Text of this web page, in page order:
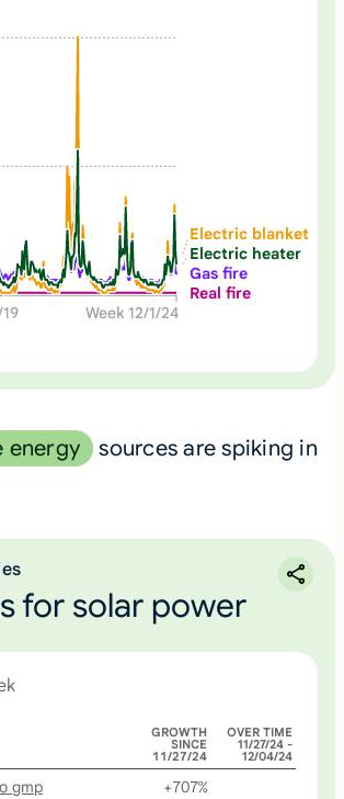
Week 12/1/24
Real fire
Gas fire
Electric blanket
Electric heater
energy
sources are spiking in
for solar power
GROWTH
SINCE
11/27/24
OVER TIME
11/27/24 -
12/04/24
gmp
+707%